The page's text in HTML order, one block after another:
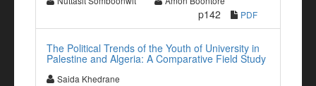
p142 PDF
The Political Trends of the Youth of University in
Palestine and Algeria: A Comparative Field Study
Saida Khedrane